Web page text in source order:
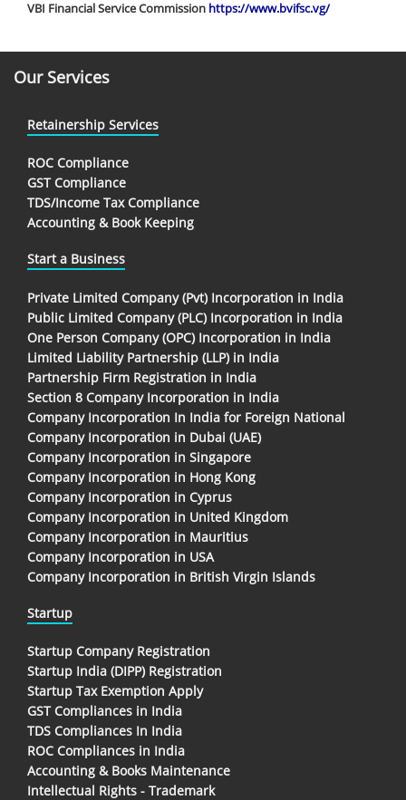
VBI Financial Service Commission https://www.bvifsc.vg/
Our Services
Retainership Services
ROC Compliance
GST Compliance
TDS/Income Tax Compliance
Accounting & Book Keeping
Start a Business
Private Limited Company (Pvt) Incorporation in India
Public Limited Company (PLC) Incorporation in India
One Person Company (OPC) Incorporation in India
Limited Liability Partnership (LLP) in India
Partnership Firm Registration in India
Section 8 Company Incorporation in India
Company Incorporation In India for Foreign National
Company Incorporation in Dubai (UAE)
Company Incorporation in Singapore
Company Incorporation in Hong Kong
Company Incorporation in Cyprus
Company Incorporation in United Kingdom
Company Incorporation in Mauritius
Company Incorporation in USA
Company Incorporation in British Virgin Islands
Startup
Startup Company Registration
Startup India (DIPP) Registration
Startup Tax Exemption Apply
GST Compliances in India
TDS Compliances In India
ROC Compliances in India
Accounting & Books Maintenance
Intellectual Rights - Trademark